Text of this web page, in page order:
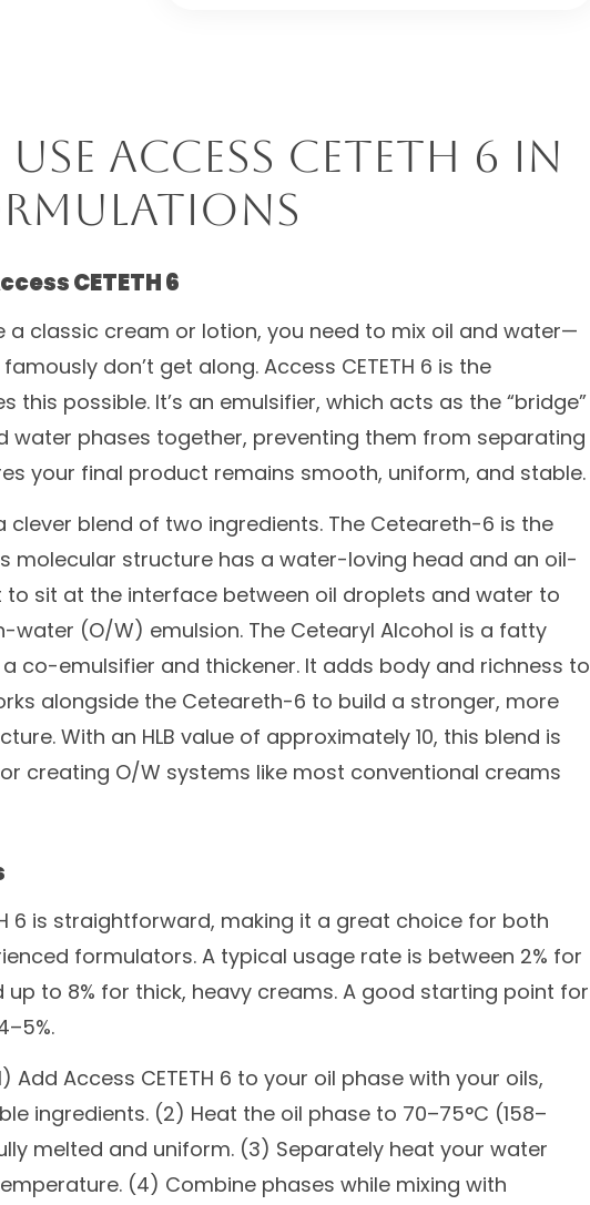
Access CETETH 6 in
CETETH 6
a classic cream or lotion, you need to mix oil and water—
don’t get along. Access CETETH 6 is the
this possible. It’s an emulsifier, which acts as the “bridge”
water phases together, preventing them from separating
your final product remains smooth, uniform, and stable.
clever blend of two ingredients. The Ceteareth-6 is the
molecular structure has a water-loving head and an oil-
to sit at the interface between oil droplets and water to
water (O/W) emulsion. The Cetearyl Alcohol is a fatty
co-emulsifier and thickener. It adds body and richness to
alongside the Ceteareth-6 to build a stronger, more
With an HLB value of approximately 10, this blend is
creating O/W systems like most conventional creams
6 is straightforward, making it a great choice for both
formulators. A typical usage rate is between 2% for
to 8% for thick, heavy creams. A good starting point for
Add Access CETETH 6 to your oil phase with your oils,
ingredients. (2) Heat the oil phase to 70–75°C (158–
melted and uniform. (3) Separately heat your water
(4) Combine phases while mixing with